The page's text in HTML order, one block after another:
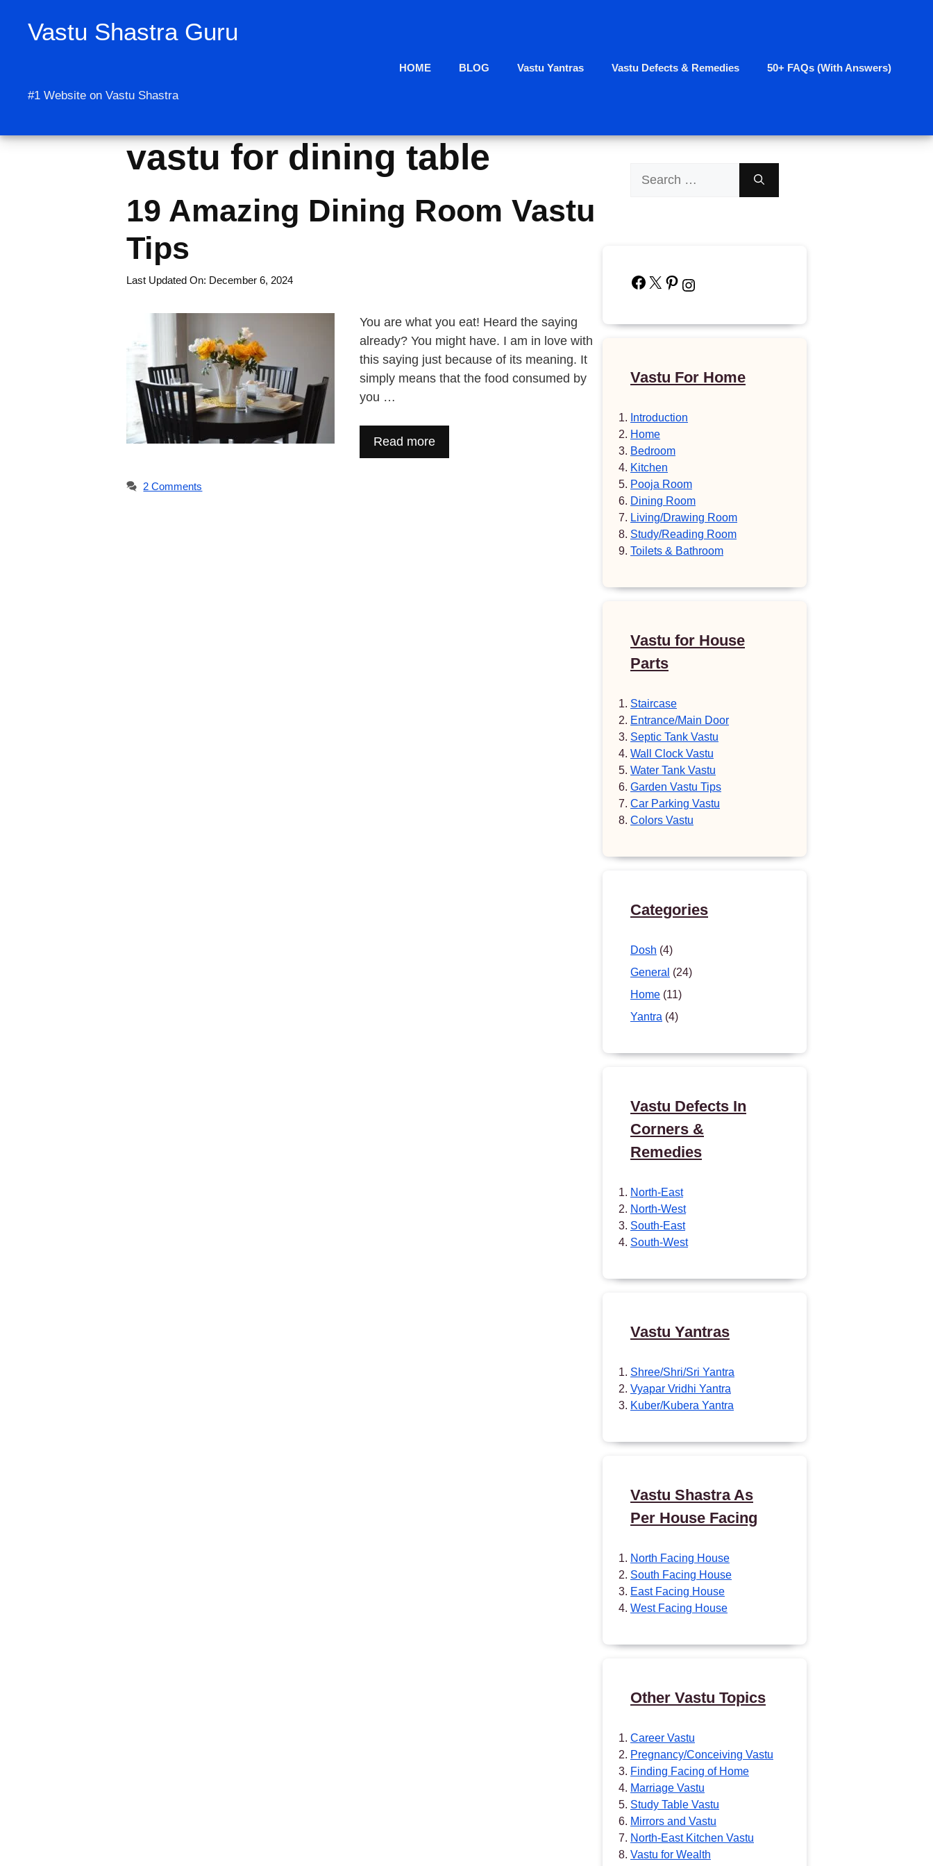
Vastu Shastra Guru
#1 Website on Vastu Shastra
HOME BLOG Vastu Yantras Vastu Defects & Remedies 50+ FAQs (With Answers)
vastu for dining table
19 Amazing Dining Room Vastu
Tips
Last Updated On: December 6, 2024
You are what you eat! Heard the saying
already? You might have. I am in love with
this saying just because of its meaning. It
simply means that the food consumed by
you …
Read more
2 Comments
for:
Facebook
X Pinterest
Vastu For Home
Introduction
Home
Bedroom
Kitchen
Pooja Room
Dining Room
Living/Drawing Room
Study/Reading Room
Toilets & Bathroom
Vastu for House
Parts
Staircase
Entrance/Main Door
Septic Tank Vastu
Wall Clock Vastu
Water Tank Vastu
Garden Vastu Tips
Car Parking Vastu
Colors Vastu
Categories
Dosh (4)
General (24)
Home (11)
Yantra (4)
Vastu Defects In
Corners &
Remedies
North-East
North-West
South-East
South-West
Vastu Yantras
Shree/Shri/Sri Yantra
Vyapar Vridhi Yantra
Kuber/Kubera Yantra
Vastu Shastra As
Per House Facing
North Facing House
South Facing House
East Facing House
West Facing House
Other Vastu Topics
Career Vastu
Pregnancy/Conceiving Vastu
Finding Facing of Home
Marriage Vastu
Study Table Vastu
Mirrors and Vastu
North-East Kitchen Vastu
Vastu for Wealth